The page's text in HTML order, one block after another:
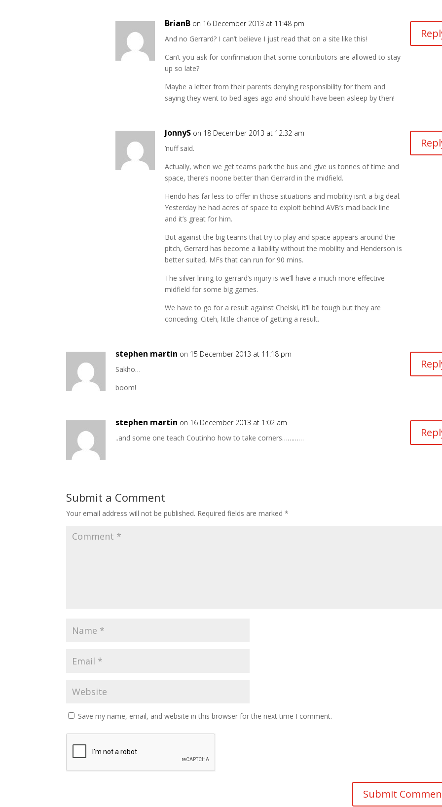
BrianB on 16 December 2013 at 11:48 pm
And no Gerrard? I can’t believe I just read that on a site like this!
Can’t you ask for confirmation that some contributors are allowed to stay
up so late?
Maybe a letter from their parents denying responsibility for them and
saying they went to bed ages ago and should have been asleep by then!
JonnyS on 18 December 2013 at 12:32 am
’nuff said.
Actually, when we get teams park the bus and give us tonnes of time and
space, there’s noone better than Gerrard in the midfield.
Hendo has far less to offer in those situations and mobility isn’t a big deal.
Yesterday he had acres of space to exploit behind AVB’s mad back line
and it’s great for him.
But against the big teams that try to play and space appears around the
pitch, Gerrard has become a liability without the mobility and Henderson is
better suited, MFs that can run for 90 mins.
The silver lining to gerrard’s injury is we’ll have a much more effective
midfield for some big games.
We have to go for a result against Chelski, it’ll be tough but they are
conceding. Citeh, little chance of getting a result.
stephen martin on 15 December 2013 at 11:18 pm
Sakho…
boom!
stephen martin on 16 December 2013 at 1:02 am
..and some one teach Coutinho how to take corners…………
Submit a Comment
Your email address will not be published. Required fields are marked*
Save my name, email, and website in this browser for the next time I comment.